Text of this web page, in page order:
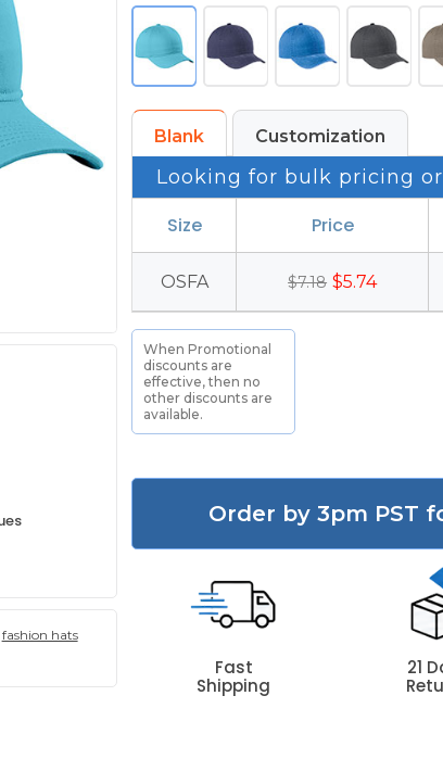
fashion hats
Blank Customization
Looking for bulk pricing or
Size Price
OSFA $7.18 $5.74
When Promotional
discounts are
effective, then no
other discounts are
available.
Order by 3pm PST
Fast
Shipping
21